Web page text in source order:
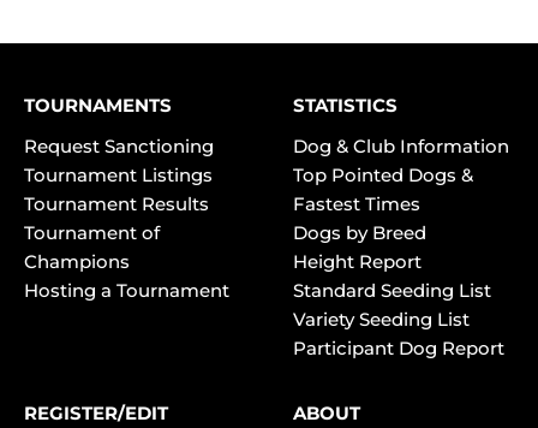
TOURNAMENTS
Request Sanctioning
Tournament Listings
Tournament Results
Tournament of
Champions
Hosting a Tournament
STATISTICS
Dog & Club Information
Top Pointed Dogs &
Fastest Times
Dogs by Breed
Height Report
Standard Seeding List
Variety Seeding List
Participant Dog Report
REGISTER/EDIT
ABOUT